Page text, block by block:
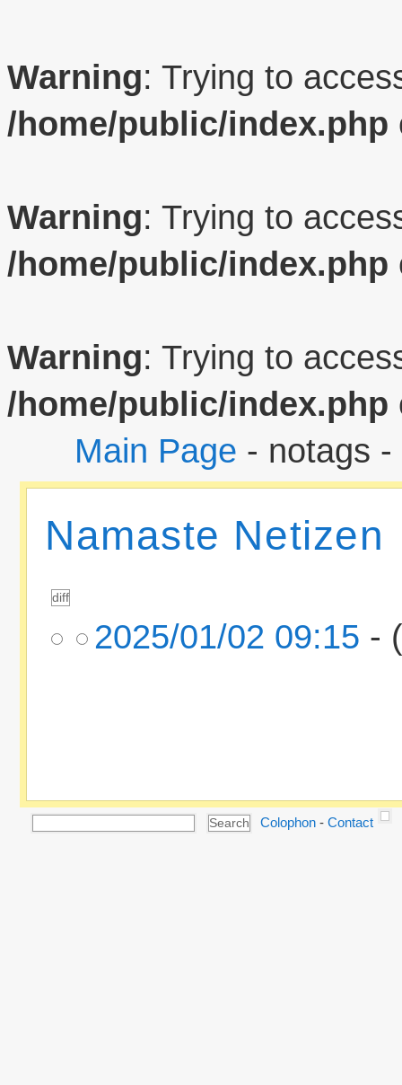
Warning: Trying to
/home/public/index.php
Warning: Trying to
/home/public/index.php
Warning: Trying to
/home/public/index.php
Main Page - notags -
Namaste Netizen
2025/01/02 09:15 -
Colophon -Contact